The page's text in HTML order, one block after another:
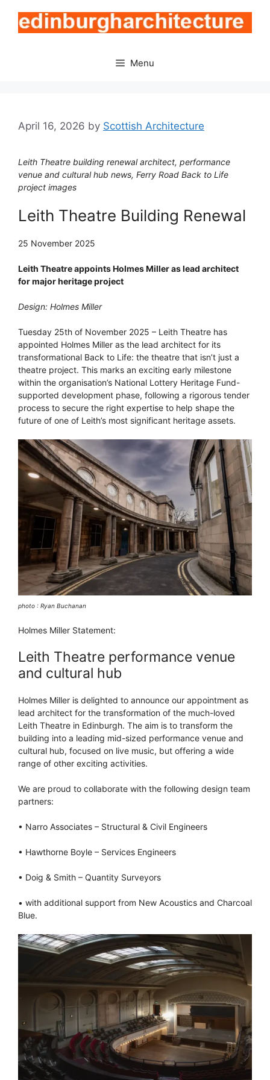
content
Menu
April 16, 2026 by Scottish Architecture
Leith Theatre building renewal architect, performance
venue and cultural hub news, Ferry Road Back to Life
project images
Leith Theatre Building Renewal
25 November 2025
Leith Theatre appoints Holmes Miller as lead architect
for major heritage project
Design: Holmes Miller
Tuesday 25th of November 2025 – Leith Theatre has
appointed Holmes Miller as the lead architect for its
transformational Back to Life: the theatre that isn’t just a
theatre project. This marks an exciting early milestone
within the organisation’s National Lottery Heritage Fund-
supported development phase, following a rigorous tender
process to secure the right expertise to help shape the
future of one of Leith’s most significant heritage assets.
photo : Ryan Buchanan
Holmes Miller Statement:
Leith Theatre performance venue
and cultural hub
Holmes Miller is delighted to announce our appointment as
lead architect for the transformation of the much-loved
Leith Theatre in Edinburgh. The aim is to transform the
building into a leading mid-sized performance venue and
cultural hub, focused on live music, but offering a wide
range of other exciting activities.
We are proud to collaborate with the following design team
partners:
• Narro Associates – Structural & Civil Engineers
• Hawthorne Boyle – Services Engineers
• Doig & Smith – Quantity Surveyors
• with additional support from New Acoustics and Charcoal
Blue.